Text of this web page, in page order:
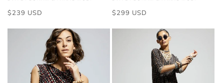
Regular
$239 USD
Regular
$299 USD